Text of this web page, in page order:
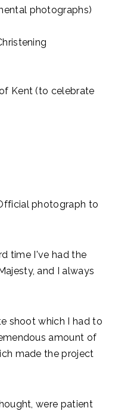
photographs)
Kent (to celebrate
photograph to
time I've had the
and I always
shoot which I had to
amount of
made the project
were patient